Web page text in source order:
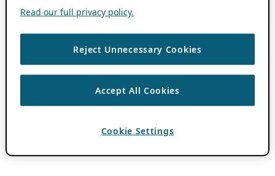
Read our full privacy policy.
Reject Unnecessary Cookies
Accept All Cookies
Cookie Settings